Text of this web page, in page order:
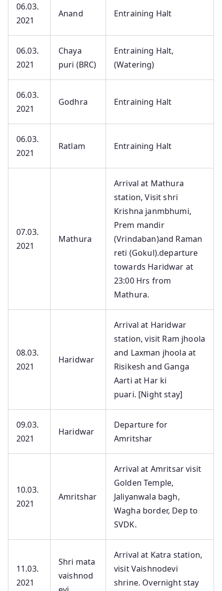
06.03.
2021
Anand Entraining Halt
06.03.
2021
Chaya
puri (BRC)
Entraining Halt,
(Watering)
06.03.
2021
Godhra Entraining Halt
06.03.
2021
Ratlam Entraining Halt
07.03.
2021
Mathura
Arrival at Mathura
station, Visit shri
Krishna janmbhumi,
Prem mandir
(Vrindaban)and Raman
reti (Gokul).departure
towards Haridwar at
23:00 Hrs from
Mathura.
08.03.
2021
Haridwar
Arrival at Haridwar
station, visit Ram jhoola
and Laxman jhoola at
Risikesh and Ganga
Aarti at Har ki
puari. [Night stay]
09.03.
2021
Haridwar
Departure for
Amritshar
10.03.
2021
Amritshar
Arrival at Amritsar visit
Golden Temple,
Jaliyanwala bagh,
Wagha border, Dep to
SVDK.
11.03.
2021
Shri mata
vaishnod
Arrival at Katra station,
visit Vaishnodevi
shrine. Overnight stay